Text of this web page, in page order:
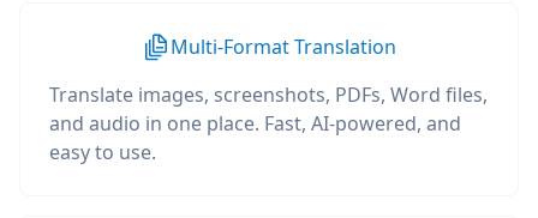
Multi-Format Translation
Translate images, screenshots, PDFs, Word files,
and audio in one place. Fast, AI-powered, and
easy to use.